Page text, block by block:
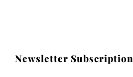
Newsletter Subscription